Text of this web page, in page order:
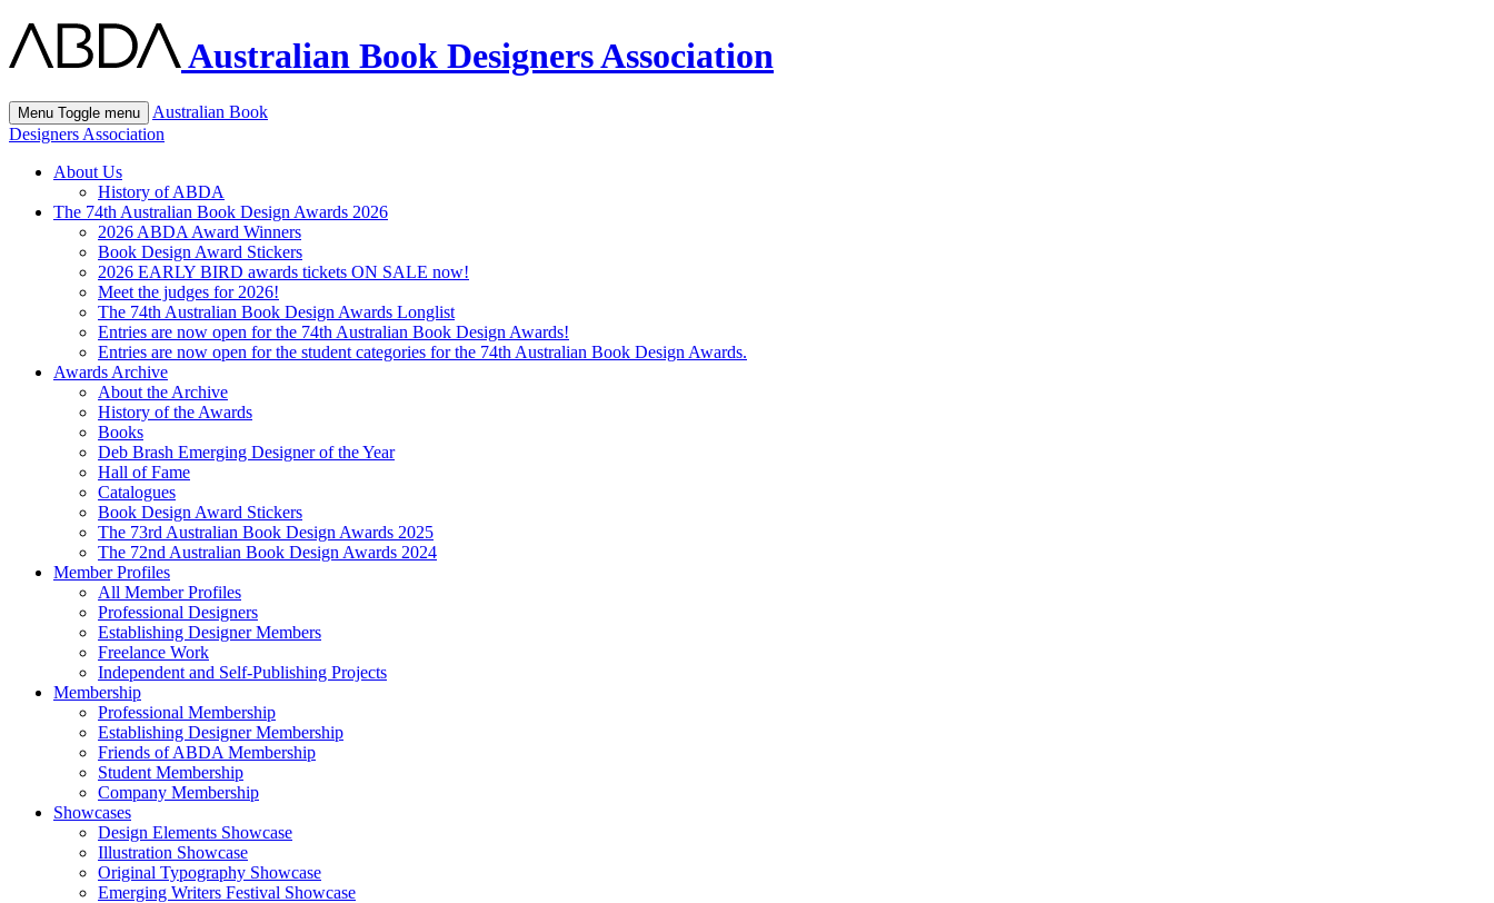
Australian Book Designers Association
Menu Toggle menu
Australian Book
Designers Association
About Us
History of ABDA
The 74th Australian Book Design Awards 2026
2026 ABDA Award Winners
Book Design Award Stickers
2026 EARLY BIRD awards tickets ON SALE now!
Meet the judges for 2026!
The 74th Australian Book Design Awards Longlist
Entries are now open for the 74th Australian Book Design Awards!
Entries are now open for the student categories for the 74th Australian Book Design Awards.
Awards Archive
About the Archive
History of the Awards
Books
Deb Brash Emerging Designer of the Year
Hall of Fame
Catalogues
Book Design Award Stickers
The 73rd Australian Book Design Awards 2025
The 72nd Australian Book Design Awards 2024
Member Profiles
All Member Profiles
Professional Designers
Establishing Designer Members
Freelance Work
Independent and Self-Publishing Projects
Membership
Professional Membership
Establishing Designer Membership
Friends of ABDA Membership
Student Membership
Company Membership
Showcases
Design Elements Showcase
Illustration Showcase
Original Typography Showcase
Emerging Writers Festival Showcase